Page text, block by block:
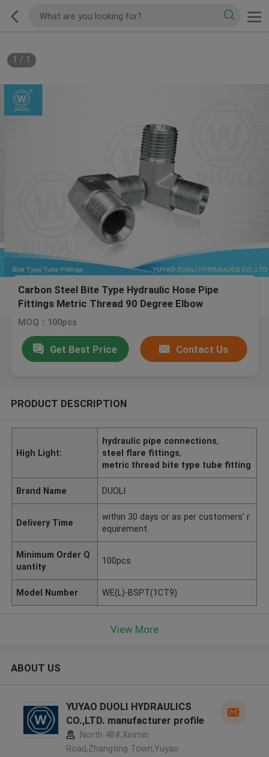
1 / 1
Carbon Steel Bite Type Hydraulic Hose Pipe
Fittings Metric Thread 90 Degree Elbow
MOQ：100pcs
Get Best Price Contact Us
PRODUCT DESCRIPTION
High Light:
hydraulic pipe connections,
steel flare fittings,
metric thread bite type tube fitting
Brand Name DUOLI
Delivery Time
within 30 days or as per customers' r
equirement.
Minimum Order Q
uantity
100pcs
Model Number WE(L)-BSPT(1CT9)
View More
ABOUT US
YUYAO DUOLI HYDRAULICS
CO.,LTD. manufacturer profile
North 48#,Xinmin
Road,Zhangting Town,Yuyao